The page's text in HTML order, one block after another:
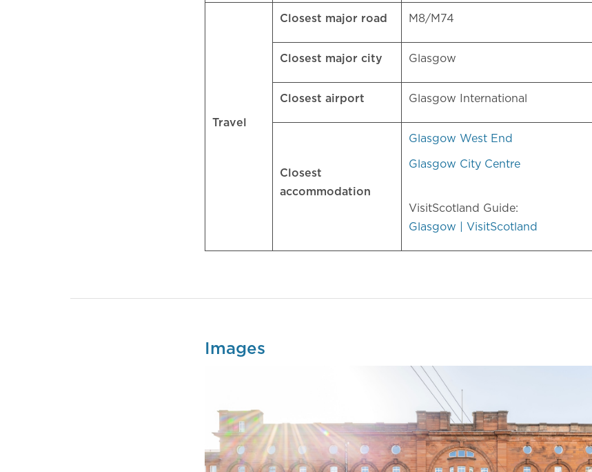
Travel
Closest major road M8/M74
Closest major city Glasgow
Closest airport Glasgow International
Closest
accommodation
Glasgow West End
Glasgow City Centre
VisitScotland Guide:
Glasgow | VisitScotland
Images